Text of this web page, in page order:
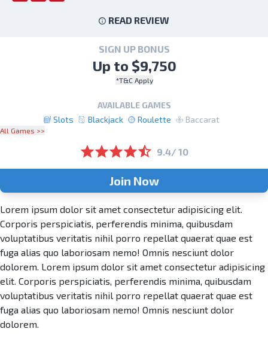
READ REVIEW
SIGN UP BONUS
Up to $9,750
*T&C Apply
AVAILABLE GAMES
Slots
Blackjack Roulette Baccarat
All Games >>
9.4/ 10
Join Now
Lorem ipsum dolor sit amet consectetur adipisicing elit.
Corporis perspiciatis, perferendis minima, quibusdam
voluptatibus veritatis nihil porro repellat quaerat quae est
fuga alias quo laboriosam nemo! Omnis nesciunt dolor
dolorem. Lorem ipsum dolor sit amet consectetur adipisicing
elit. Corporis perspiciatis, perferendis minima, quibusdam
voluptatibus veritatis nihil porro repellat quaerat quae est
fuga alias quo laboriosam nemo! Omnis nesciunt dolor
dolorem.